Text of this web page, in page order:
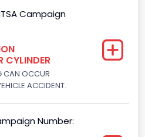
Campaign
CYLINDER
CAN OCCUR
ACCIDENT.
Number: